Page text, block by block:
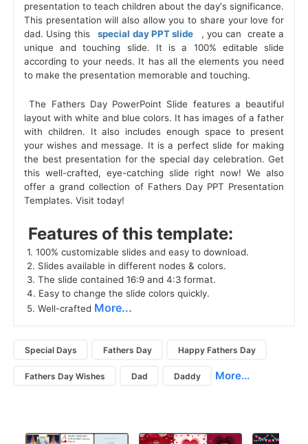
presentation to teach children about the day's significance.
This presentation will also allow you to share your love for
dad. Using this
special day PPT slide , you can
create a
unique and touching slide. It is a 100% editable slide
according to your needs. It has all the elements you need
to make the presentation memorable and touching.
The Fathers Day PowerPoint Slide features a beautiful
layout with white and blue colors. It has images of a father
with children. It also includes enough space to present
your wishes and message. It is a perfect slide for making
the best presentation for the special day celebration. Get
this well-crafted, eye-catching slide right now! We also
offer a grand collection of Fathers Day PPT Presentation
Templates. Visit today!
Features of this template:
1. 100% customizable slides and easy to download.
2. Slides available in different nodes & colors.
3. The slide contained 16:9 and 4:3 format.
4. Easy to change the slide colors quickly.
5. Well-crafted More...
Special Days Fathers Day Happy Fathers Day
Fathers Day Wishes Dad Daddy More...